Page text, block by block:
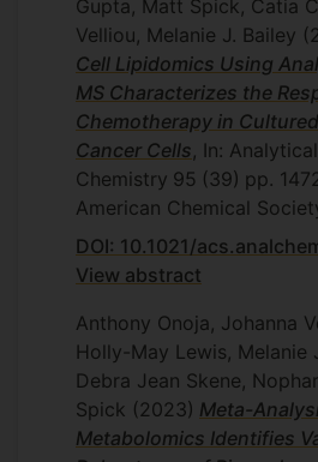
Gupta, Matt Spick, Catia
Velliou, Melanie J. Bailey
Cell Lipidomics Using
MS Characterizes the
Chemotherapy in
Cancer Cells, In: Analytical
Chemistry 95 (39) pp.
American Chemical
DOI: 10.1021/
View abstract
Anthony Onoja, Johanna
Holly-May Lewis, Melanie
Debra Jean Skene,
Spick (2023) Meta-
Metabolomics Identifies